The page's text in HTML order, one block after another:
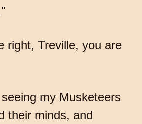
right, Treville, you are
my Musketeers
their minds, and